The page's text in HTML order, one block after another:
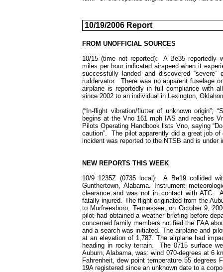
10/19/2006 Report
FROM UNOFFICIAL SOURCES
10/15 (time not reported): A Be35 reportedly
miles per hour indicated airspeed when it
successfully landed and discovered
ruddervator. There was no apparent fuselage
airplane is reportedly in full compliance with
since 2002 to an individual in Lexington,
(“In-flight vibration/flutter of unknown origin”;
begins at the Vno 161 mph IAS and reaches
Pilots Operating Handbook lists Vno, saying
caution”. The pilot apparently did a great job
incident was reported to the NTSB and is under
NEW REPORTS THIS WEEK
10/9 1235Z (0735 local): A Be19 collided
Gunthertown, Alabama. Instrument
clearance and was not in contact with ATC.
fatally injured. The flight originated from the
to Murfreesboro, Tennessee, on October 9,
pilot had obtained a weather briefing before
concerned family members notified the FAA
and a search was initiated. The airplane and
at an elevation of 1,787. The airplane had
heading in rocky terrain. The 0715 surface
Auburn, Alabama, was: wind 070-degrees at 6
Fahrenheit, dew point temperature 55
19A registered since an unknown date to a